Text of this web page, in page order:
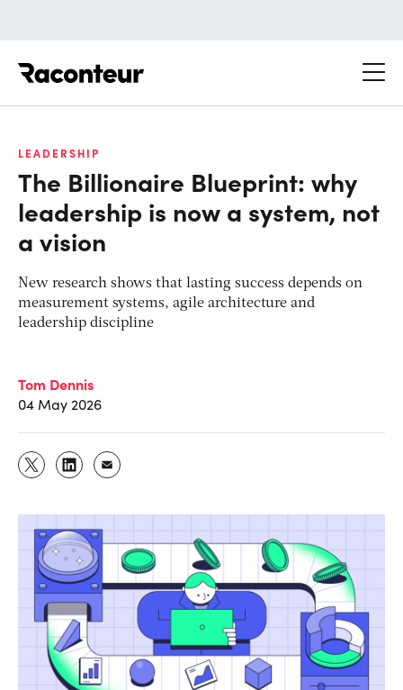
LEADERSHIP
The Billionaire Blueprint: why
leadership is now a system, not
a vision
New research shows that lasting success depends on
measurement systems, agile architecture and
leadership discipline
Tom Dennis
04 May 2026